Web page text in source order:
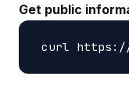
Get public